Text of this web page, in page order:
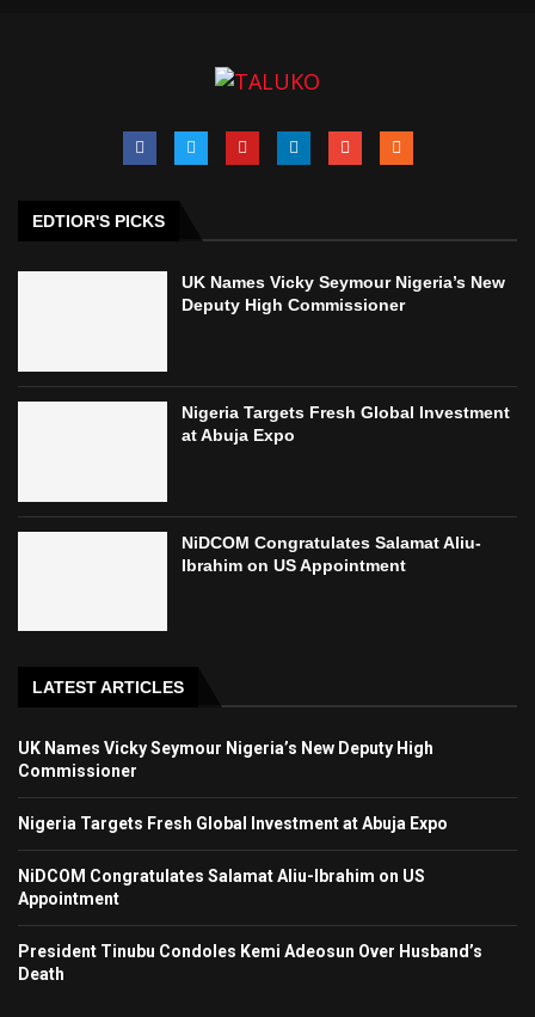
EDTIOR'S PICKS
UK Names Vicky Seymour Nigeria’s New
Deputy High Commissioner
Nigeria Targets Fresh Global Investment
at Abuja Expo
NiDCOM Congratulates Salamat Aliu-
Ibrahim on US Appointment
LATEST ARTICLES
UK Names Vicky Seymour Nigeria’s New Deputy High
Commissioner
Nigeria Targets Fresh Global Investment at Abuja Expo
NiDCOM Congratulates Salamat Aliu-Ibrahim on US
Appointment
President Tinubu Condoles Kemi Adeosun Over Husband’s
Death